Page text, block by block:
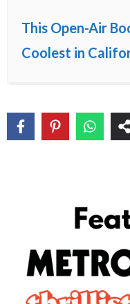
This Open-Air
Coolest in